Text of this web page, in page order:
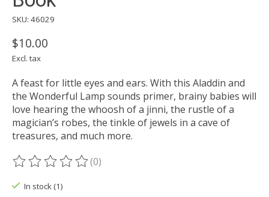
SKU: 46029
$10.00
Excl. tax
A feast for little eyes and ears. With this Aladdin and
the Wonderful Lamp sounds primer, brainy babies will
love hearing the whoosh of a jinni, the rustle of a
magician’s robes, the tinkle of jewels in a cave of
treasures, and much more.
The rating of this product is
(0)
In stock (1)